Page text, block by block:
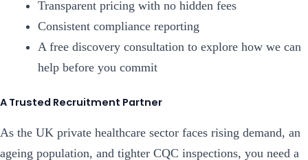
Transparent pricing with no hidden fees
Consistent compliance reporting
A free discovery consultation to explore how we can
help before you commit
A Trusted Recruitment Partner
As the UK private healthcare sector faces rising demand, an
ageing population, and tighter CQC inspections, you need a